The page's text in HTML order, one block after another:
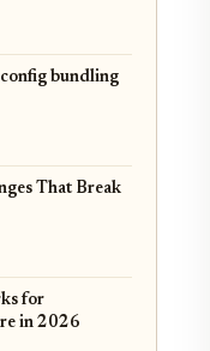
bundling
That Break
for
in 2026